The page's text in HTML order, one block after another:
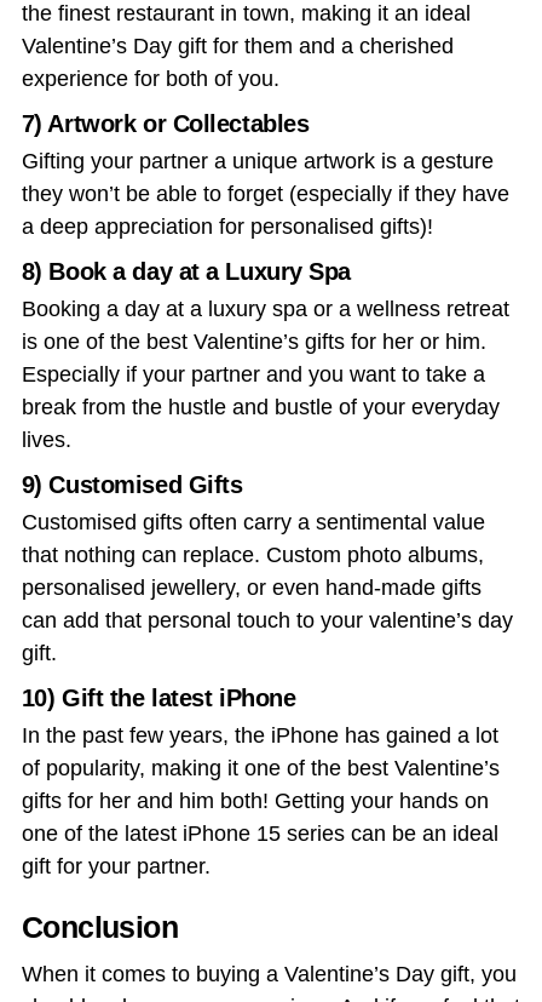
the finest restaurant in town, making it an ideal
Valentine’s Day giftfor them and a cherished
experience for both of you.
7) Artwork or Collectables
Gifting your partner a unique artwork is a gesture
they won’t be able to forget (especially if they have
a deep appreciation for personalised gifts)!
8) Book a day at a Luxury Spa
Booking a day at a luxury spa or a wellness retreat
is one of the best Valentine’s gifts for her or him.
Especially if your partner and you want to take a
break from the hustle and bustle of your everyday
lives.
9) Customised Gifts
Customised gifts often carry a sentimental value
that nothing can replace. Custom photo albums,
personalised jewellery, or even hand-made gifts
can add that personal touch to your valentine’s day
gift.
10) Gift the latest iPhone
In the past few years, the iPhone has gained a lot
of popularity, making it one of the best Valentine’s
gifts for herand him both! Getting your hands on
one of the latest iPhone 15 series can be an ideal
gift for your partner.
Conclusion
When it comes to buying a Valentine’s Day gift, you